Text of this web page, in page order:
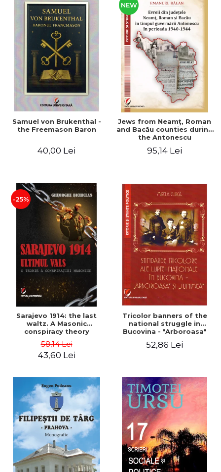
Samuel von Brukenthal -
the Freemason Baron
40,00 Lei
NEW
Jews from Neamţ, Roman
and Bacău counties during
the Antonescu
1940-1944
95,14 Lei
-25%
Sarajevo 1914: the last
waltz. A Masonic
conspiracy theory
58,14 Lei
43,60 Lei
Tricolor banners of the
national struggle in
Bucovina - "Arboroasa"
52,86 Lei